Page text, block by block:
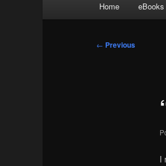
Home eBooks
Post
← Previous
I